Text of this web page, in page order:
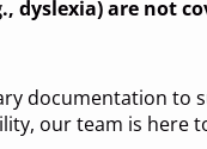
dyslexia) are not
documentation
our team is here